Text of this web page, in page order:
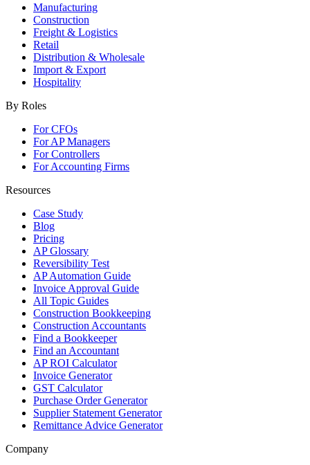
Manufacturing
Construction
Freight & Logistics
Retail
Distribution & Wholesale
Import & Export
Hospitality
By Roles
For CFOs
For AP Managers
For Controllers
For Accounting Firms
Resources
Case Study
Blog
Pricing
AP Glossary
Reversibility Test
AP Automation Guide
Invoice Approval Guide
All Topic Guides
Construction Bookkeeping
Construction Accountants
Find a Bookkeeper
Find an Accountant
AP ROI Calculator
Invoice Generator
GST Calculator
Purchase Order Generator
Supplier Statement Generator
Remittance Advice Generator
Company